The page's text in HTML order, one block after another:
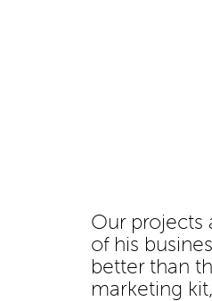
Our projects
of his
better than
marketing